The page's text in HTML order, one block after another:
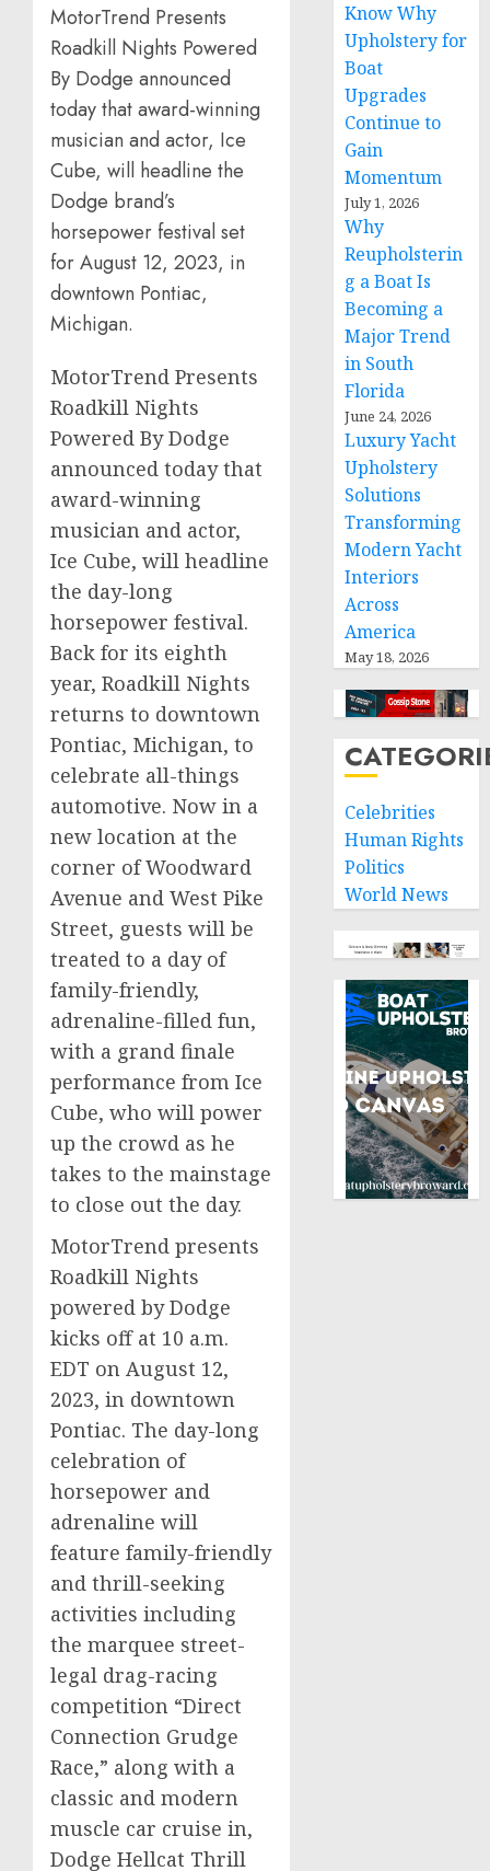
MotorTrend Presents
Roadkill Nights Powered
By Dodge announced
today that award-winning
musician and actor, Ice
Cube, will headline the
Dodge brand’s
horsepower festival set
for August 12, 2023, in
downtown Pontiac,
Michigan.
MotorTrend Presents
Roadkill Nights
Powered By Dodge
announced today that
award-winning
musician and actor,
Ice Cube, will headline
the day-long
horsepower festival.
Back for its eighth
year, Roadkill Nights
returns to downtown
Pontiac, Michigan, to
celebrate all-things
automotive. Now in a
new location at the
corner of Woodward
Avenue and West Pike
Street, guests will be
treated to a day of
family-friendly,
adrenaline-filled fun,
with a grand finale
performance from Ice
Cube, who will power
up the crowd as he
takes to the mainstage
to close out the day.
MotorTrend presents
Roadkill Nights
powered by Dodge
kicks off at 10 a.m.
EDT on August 12,
2023, in downtown
Pontiac. The day-long
celebration of
horsepower and
adrenaline will
feature family-friendly
and thrill-seeking
activities including
the marquee street-
legal drag-racing
competition “Direct
Connection Grudge
Race,” along with a
classic and modern
muscle car cruise in,
Dodge Hellcat Thrill
Know Why
Upholstery for
Boat
Upgrades
Continue to
Gain
Momentum
July 1, 2026
Why
Reupholsterin
g a Boat Is
Becoming a
Major Trend
in South
Florida
June 24, 2026
Luxury Yacht
Upholstery
Solutions
Transforming
Modern Yacht
Interiors
Across
America
May 18, 2026
Celebrities
Human Rights
Politics
World News